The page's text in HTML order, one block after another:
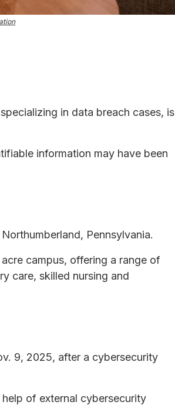
in data breach cases, is
information may have been
Pennsylvania.
campus, offering a range of
care, skilled nursing and
9, 2025, after a cybersecurity
of external cybersecurity